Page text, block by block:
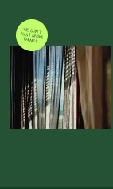
WE DON'T JUST MOVE THINGS